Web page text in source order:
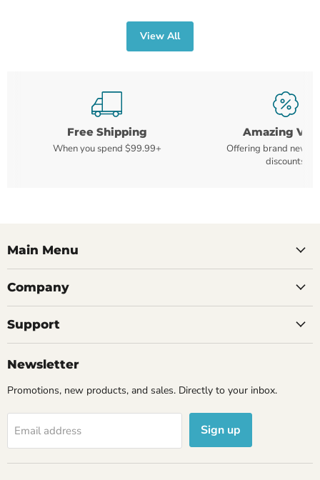
View All
Free Shipping
When you spend $99.99+
Amazing
Offering brand new
discounts
Main Menu
Company
Support
Newsletter
Promotions, new products, and sales. Directly to your inbox.
Email address Sign up